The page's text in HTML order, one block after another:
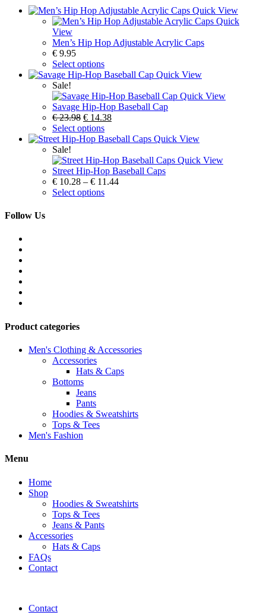
Quick View
Quick
View
Men’s Hip Hop Adjustable Acrylic Caps
€ 9.95
Select options
Quick View
Sale!
Quick View
Savage Hip-Hop Baseball Cap
€23.98 € 14.38
Select options
Quick View
Sale!
Quick View
Street Hip-Hop Baseball Caps
€ 10.28 – € 11.44
Select options
Follow Us
Product categories
Men's Clothing & Accessories
Accessories
Hats & Caps
Bottoms
Jeans
Pants
Hoodies & Sweatshirts
Tops & Tees
Men's Fashion
Menu
Home
Shop
Hoodies & Sweatshirts
Tops & Tees
Jeans & Pants
Accessories
Hats & Caps
FAQs
Contact
Contact